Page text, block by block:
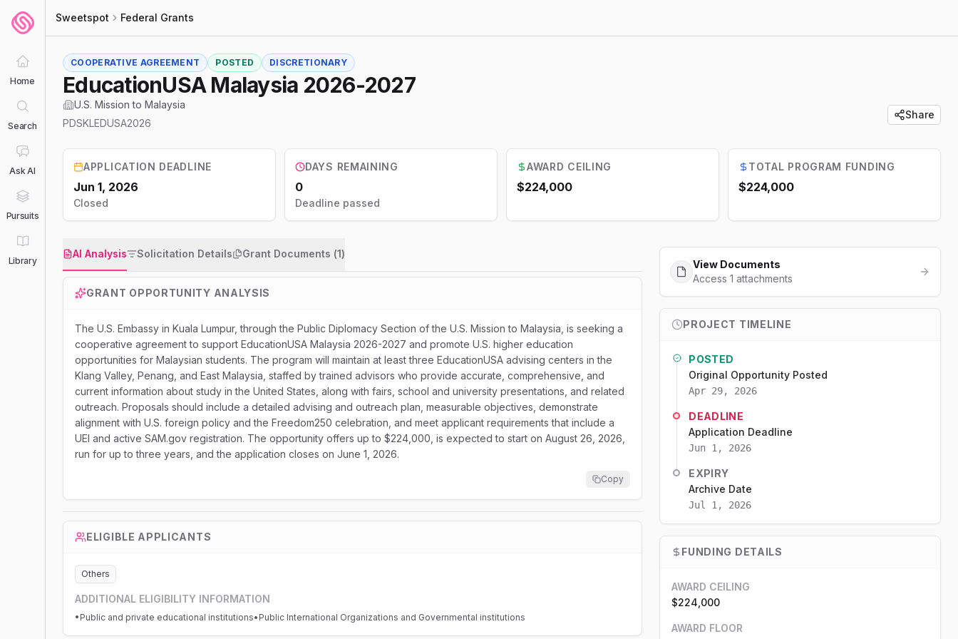
Home
Search
Ask AI
Pursuits
Library
Sweetspot Federal Grants
COOPERATIVE AGREEMENT POSTED DISCRETIONARY
EducationUSA Malaysia 2026-2027
U.S. Mission to Malaysia
PDSKLEDUSA2026
Share
APPLICATION DEADLINE
Jun 1, 2026
Closed
DAYS REMAINING
0
Deadline passed
AWARD CEILING
$224,000
TOTAL PROGRAM FUNDING
$224,000
AI Analysis Solicitation Details Grant Documents (1)
GRANT OPPORTUNITY ANALYSIS
The U.S. Embassy in Kuala Lumpur, through the Public Diplomacy Section of the U.S. Mission to Malaysia, is seeking a
cooperative agreement to support EducationUSA Malaysia 2026-2027 and promote U.S. higher education
opportunities for Malaysian students. The program will maintain at least three EducationUSA advising centers in the
Klang Valley, Penang, and East Malaysia, staffed by trained advisors who provide accurate, comprehensive, and
current information about study in the United States, along with fairs, school and university presentations, and related
outreach. Proposals should include a detailed advising and outreach plan, measurable objectives, demonstrate
alignment with U.S. foreign policy and the Freedom250 celebration, and meet applicant requirements that include a
UEI and active SAM.gov registration. The opportunity offers up to $224,000, is expected to start on August 26, 2026,
run for up to three years, and the application closes on June 1, 2026.
Copy
ELIGIBLE APPLICANTS
Others
ADDITIONAL ELIGIBILITY INFORMATION
•Public and private educational institutions•Public International Organizations and Governmental institutions
View Documents
Access 1 attachments
PROJECT TIMELINE
POSTED
Original Opportunity Posted
Apr 29, 2026
DEADLINE
Application Deadline
Jun 1, 2026
EXPIRY
Archive Date
Jul 1, 2026
FUNDING DETAILS
AWARD CEILING
$224,000
AWARD FLOOR